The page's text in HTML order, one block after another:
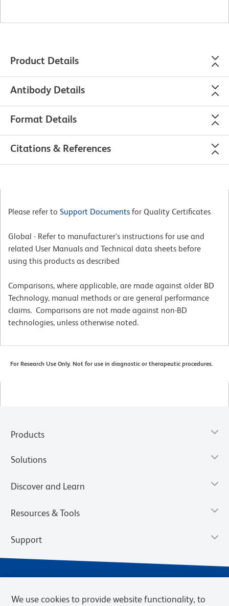
Product Details
Antibody Details
Format Details
Citations & References
Please refer to Support Documents for Quality Certificates
Global - Refer to manufacturer's instructions for use and
related User Manuals and Technical data sheets before
using this products as described
Comparisons, where applicable, are made against older BD
Technology, manual methods or are general performance
claims. Comparisons are not made against non-BD
technologies, unless otherwise noted.
For Research Use Only. Not for use in diagnostic or therapeutic procedures.
Products
Solutions
Discover and Learn
Resources & Tools
Support
We use cookies to provide website functionality, to